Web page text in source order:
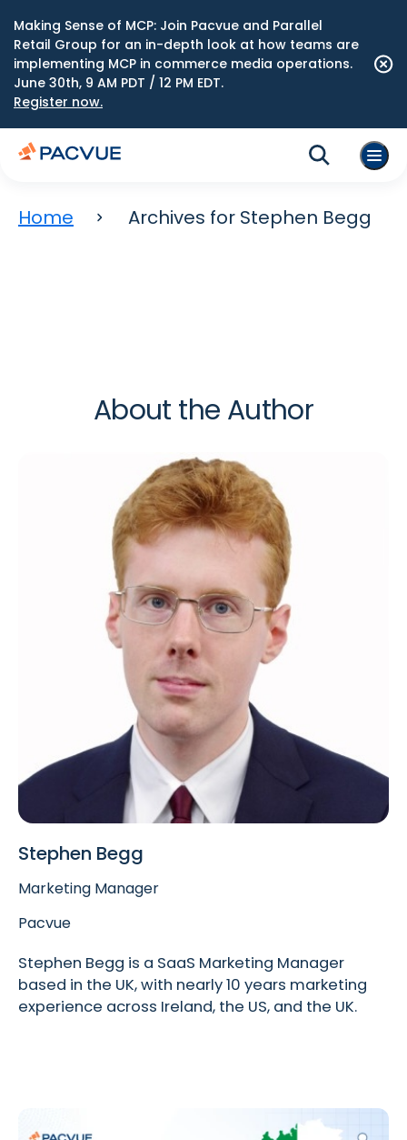
Making Sense of MCP: Join Pacvue and Parallel
Retail Group for an in-depth look at how teams are
implementing MCP in commerce media operations.
June 30th, 9 AM PDT / 12 PM EDT.
Register now.
Home Archives for Stephen Begg
About the Author
Stephen Begg
Marketing Manager
Pacvue
Stephen Begg is a SaaS Marketing Manager
based in the UK, with nearly 10 years marketing
experience across Ireland, the US, and the UK.